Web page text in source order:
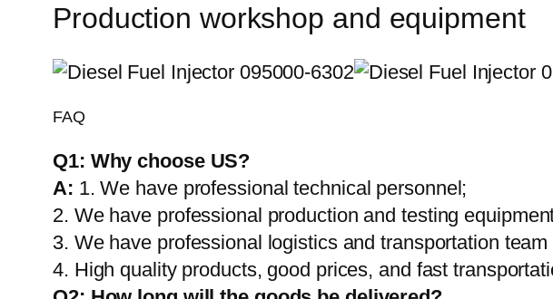
Production workshop and equipment
FAQ
Q1: Why choose US?
A: 1. We have professional technical personnel;
2. We have professional production and testing
3. We have professional logistics and transportation
4. High quality products, good prices, and fast